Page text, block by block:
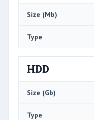
Size (Mb)
Type
HDD
Size (Gb)
Type